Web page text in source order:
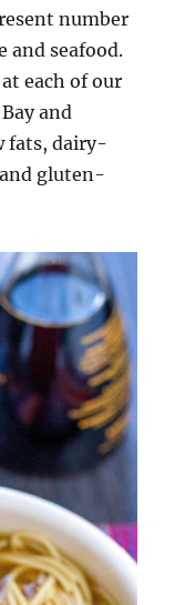
number
and seafood.
each of our
and
fats, dairy-
gluten-